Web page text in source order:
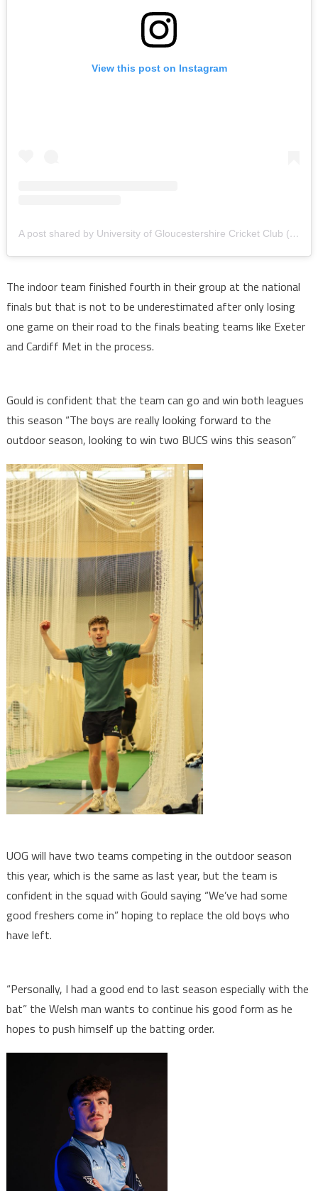
View this post on Instagram
A post shared by University of Gloucestershire Cricket Club (@uogcricket)
The indoor team finished fourth in their group at the national
finals but that is not to be underestimated after only losing
one game on their road to the finals beating teams like Exeter
and Cardiff Met in the process.
Gould is confident that the team can go and win both leagues
this season “The boys are really looking forward to the
outdoor season, looking to win two BUCS wins this season”
UOG will have two teams competing in the outdoor season
this year, which is the same as last year, but the team is
confident in the squad with Gould saying “We’ve had some
good freshers come in” hoping to replace the old boys who
have left.
“Personally, I had a good end to last season especially with the
bat” the Welsh man wants to continue his good form as he
hopes to push himself up the batting order.